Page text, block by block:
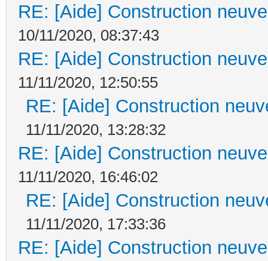
RE: [Aide] Construction
10/11/2020, 08:37:43
RE: [Aide] Construction
11/11/2020, 12:50:55
RE: [Aide] Construction
11/11/2020, 13:28:32
RE: [Aide] Construction
11/11/2020, 16:46:02
RE: [Aide] Construction
11/11/2020, 17:33:36
RE: [Aide] Construction